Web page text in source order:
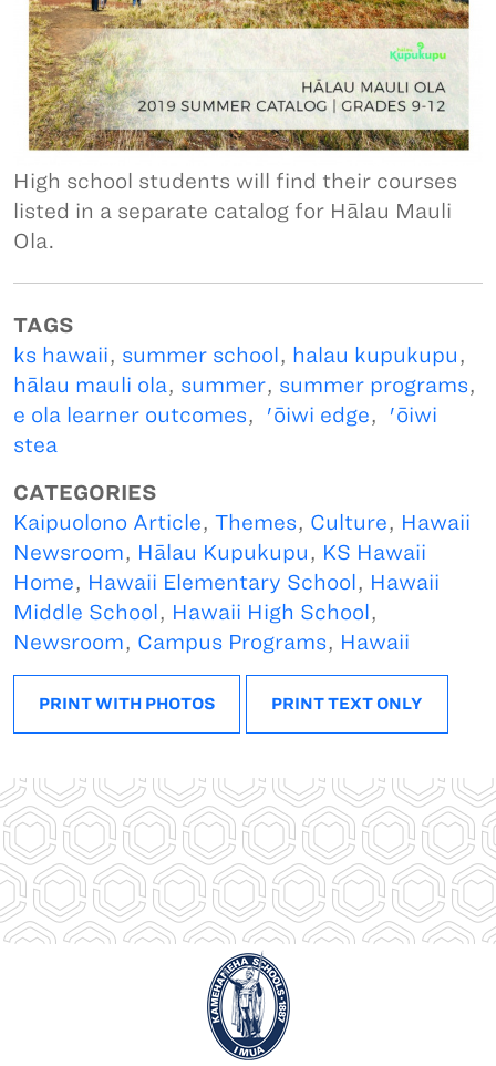
High school students will find their courses
listed in a separate catalog for Hālau Mauli
Ola.
TAGS
ks hawaii, summer school , halau kupukupu,
hālau mauli ola, summer, summer programs,
e ola learner outcomes, 'ōiwi edge,
'ōiwi
stea
CATEGORIES
Kaipuolono Article, Themes, Culture, Hawaii
Newsroom, Hālau Kupukupu, KS Hawaii
Home, Hawaii Elementary School , Hawaii
Middle School , Hawaii High School ,
Newsroom, Campus Programs, Hawaii
PRINT WITH PHOTOS PRINT TEXT ONLY